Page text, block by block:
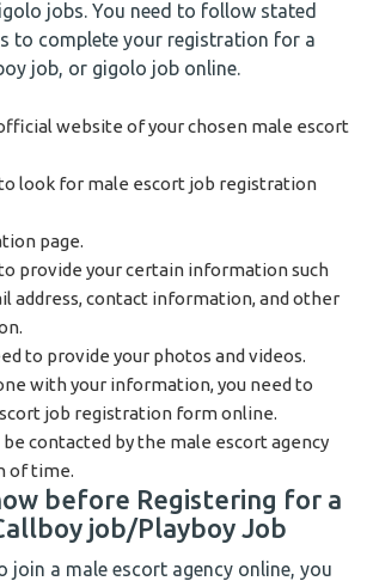
jobs. You need to follow stated
to complete your registration for a
job, or gigolo job online.
website of your chosen male escort
look for male escort job registration
page.
provide your certain information such
address, contact information, and other
to provide your photos and videos.
with your information, you need to
job registration form online.
contacted by the male escort agency
of time.
before Registering for a
job/Playboy Job
join a male escort agency online, you